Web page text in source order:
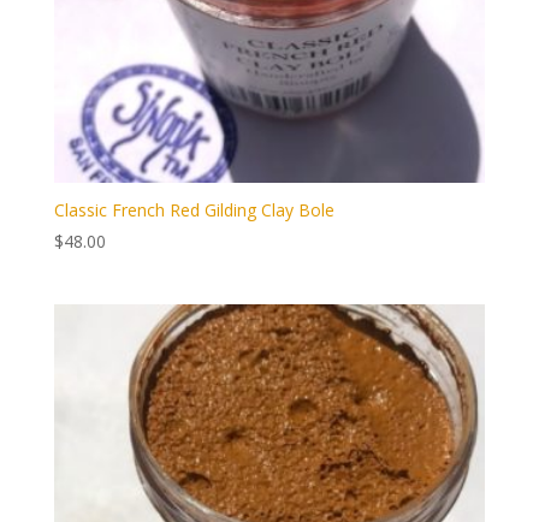
Classic French Red Gilding Clay Bole
$48.00